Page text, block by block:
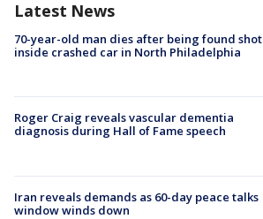
Latest News
70-year-old man dies after being found shot
inside crashed car in North Philadelphia
Roger Craig reveals vascular dementia
diagnosis during Hall of Fame speech
Iran reveals demands as 60-day peace talks
window winds down